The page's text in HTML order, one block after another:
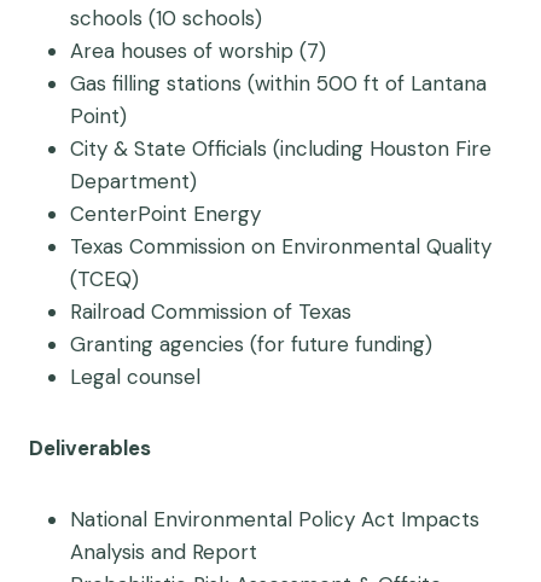
schools (10 schools)
Area houses of worship (7)
Gas filling stations (within 500 ft of Lantana
Point)
City & State Officials (including Houston Fire
Department)
CenterPoint Energy
Texas Commission on Environmental Quality
(TCEQ)
Railroad Commission of Texas
Granting agencies (for future funding)
Legal counsel
Deliverables
National Environmental Policy Act Impacts
Analysis and Report